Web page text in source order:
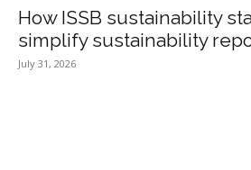
How ISSB sustainability
simplify sustainability
July 31, 2026